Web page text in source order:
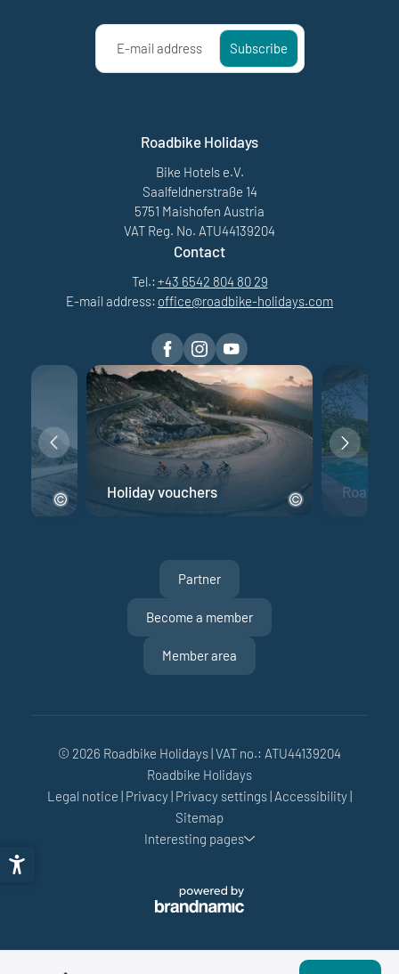
E-mail address Subscribe
Roadbike Holidays
Bike Hotels e.V.
Saalfeldnerstraße 14
5751 Maishofen Austria
VAT Reg. No. ATU44139204
Contact
Tel.: +43 6542 804 80 29
E-mail address: office@roadbike-holidays.com
Holiday vouchers Road
Partner
Become a member
Member area
© 2026 Roadbike Holidays|VAT no.: ATU44139204
Roadbike Holidays
Legal notice | Privacy| Privacy settings| Accessibility|
Sitemap
Interesting pages